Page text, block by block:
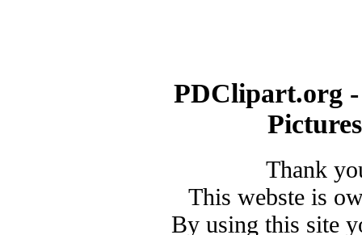
PDClipart.org
Thank
This webste is
By using this site